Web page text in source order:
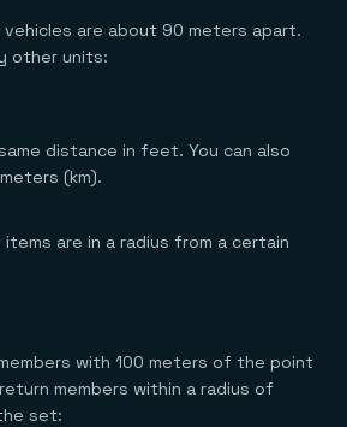
are about 90 meters apart.
other units:
distance in feet. You can also
(km).
are in a radius from a certain
with 100 meters of the point
members within a radius of
set: